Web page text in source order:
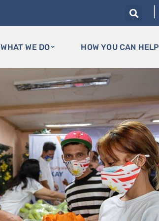
WHAT WE DO HOW YOU CAN HELP